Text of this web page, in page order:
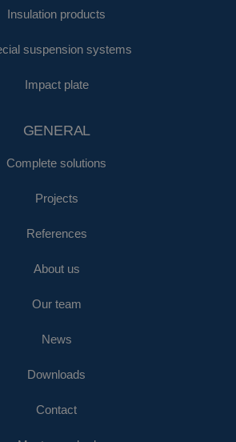
Insulation products
suspension systems
Impact plate
GENERAL
Complete solutions
Projects
References
About us
Our team
News
Downloads
Contact